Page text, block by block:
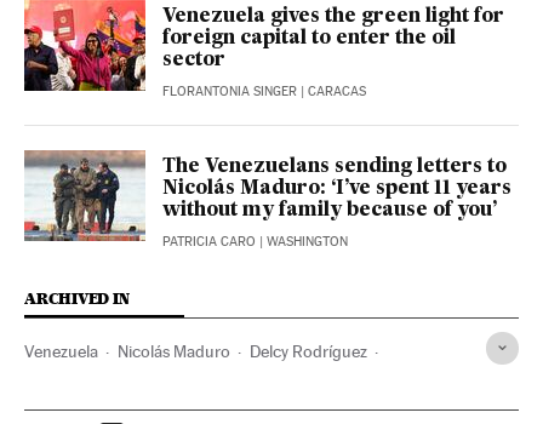
Venezuela gives the green light for
foreign capital to enter the oil
sector
FLORANTONIA SINGER | CARACAS
The Venezuelans sending letters to
Nicolás Maduro: ‘I’ve spent 11 years
without my family because of you’
PATRICIA CARO | WASHINGTON
ARCHIVED IN
Venezuela Nicolás Maduro Delcy Rodríguez